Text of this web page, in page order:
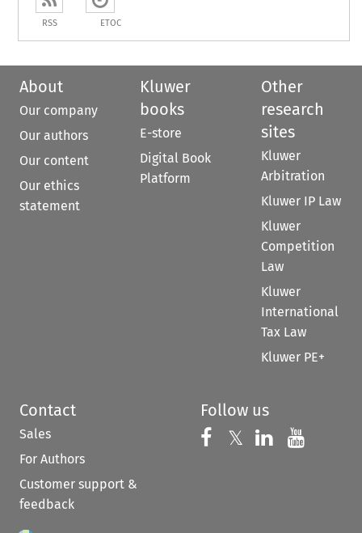
RSS ETOC
About
Our company
Our authors
Our content
Our ethics
statement
Kluwer
books
E-store
Digital Book
Platform
Other
research
sites
Kluwer
Arbitration
Kluwer IP Law
Kluwer
Competition
Law
Kluwer
International
Tax Law
Kluwer PE+
Contact
Sales
For Authors
Customer support &
feedback
Follow us
Follow us on
𝕏 Follow us on
Follow us